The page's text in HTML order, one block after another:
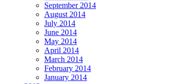
September 2014
August 2014
July 2014
June 2014
May 2014
April 2014
March 2014
February 2014
January 2014